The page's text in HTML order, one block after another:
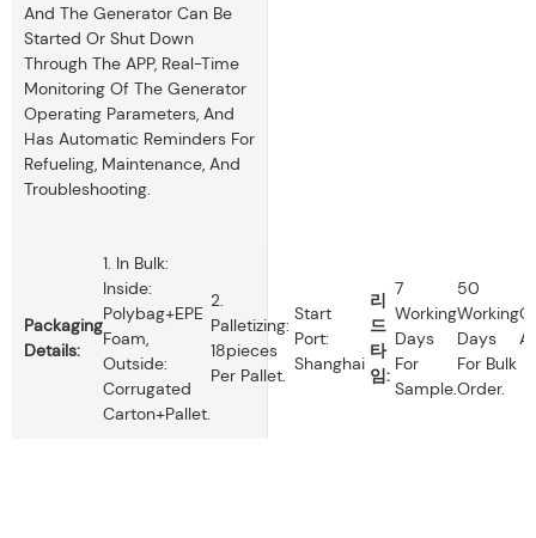
And The Generator Can Be
Started Or Shut Down
Through The APP, Real-Time
Monitoring Of The Generator
Operating Parameters, And
Has Automatic Reminders For
Refueling, Maintenance, And
Troubleshooting.
Packaging
Details:
1. In Bulk:
Inside:
Polybag+EPE
Foam,
Outside:
Corrugated
Carton+pallet.
2.
Palletizing:
18pieces
Per Pallet.
Start
Port:
Shanghai
리
드
타
임:
7
Working
Days
For
Sample.
50
Working
Days
For Bulk
Order.